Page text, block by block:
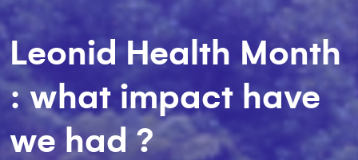
Leonid Health Month
: what impact have
we had ?